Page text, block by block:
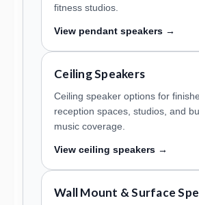
fitness studios.
View pendant speakers →
Ceiling Speakers
Ceiling speaker options for
reception spaces, studios, and
music coverage.
View ceiling speakers →
Wall Mount & Surface